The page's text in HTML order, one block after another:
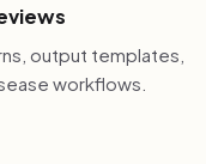
output templates,
workflows.